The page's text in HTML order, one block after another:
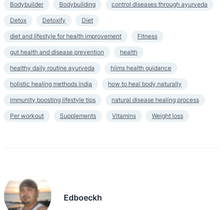
Bodybuilder Bodybuilding control diseases through ayurveda
Detox Detoxify Diet
diet and lifestyle for health improvement Fitness
gut health and disease prevention health
healthy daily routine ayurveda hiims health guidance
holistic healing methods india how to heal body naturally
immunity boosting lifestyle tips natural disease healing process
Per workout Supplements Vitamins Weight loss
Edboeckh